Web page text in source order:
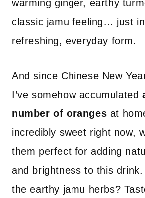
warming ginger, earthy
classic jamu feeling… just
refreshing, everyday form.
And since Chinese New
I’ve somehow accumulated
number of oranges at
incredibly sweet right now,
them perfect for adding
and brightness to this
the earthy jamu herbs?